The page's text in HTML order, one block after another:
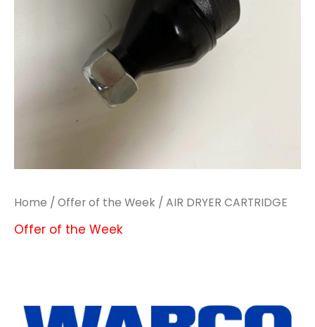
Home / Offer of the Week / AIR DRYER CARTRIDGE
Offer of the Week